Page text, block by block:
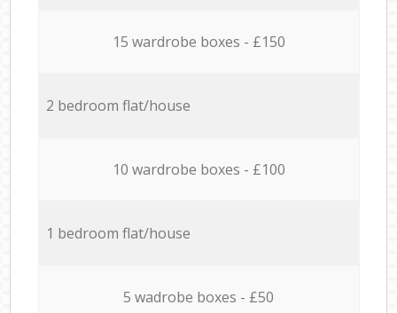
15 wardrobe boxes - £150
2 bedroom flat/house
10 wardrobe boxes - £100
1 bedroom flat/house
5 wadrobe boxes - £50